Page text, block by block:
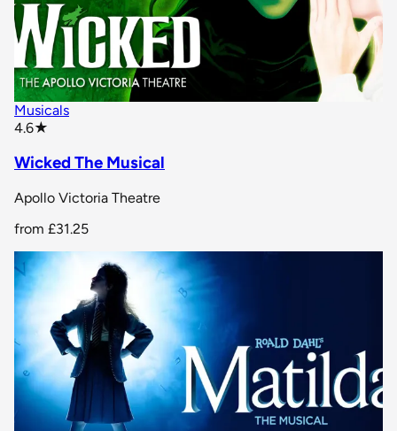
Musicals
4.6★
Wicked The Musical
Apollo Victoria Theatre
from £31.25